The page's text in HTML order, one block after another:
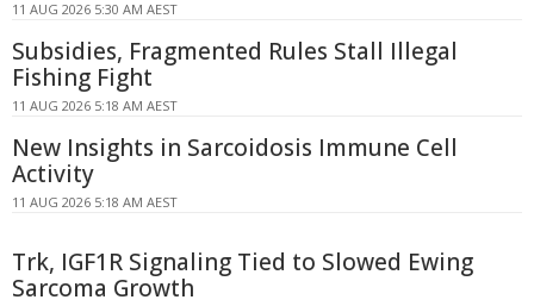
11 AUG 2026 5:30 AM AEST
Subsidies, Fragmented Rules Stall Illegal
Fishing Fight
11 AUG 2026 5:18 AM AEST
New Insights in Sarcoidosis Immune Cell
Activity
11 AUG 2026 5:18 AM AEST
Trk, IGF1R Signaling Tied to Slowed Ewing
Sarcoma Growth